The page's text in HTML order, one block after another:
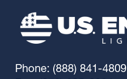
Phone: (888) 841-4809